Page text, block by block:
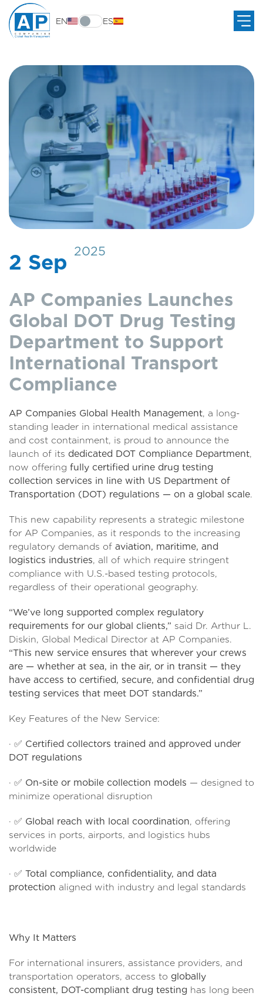
EN ES
2 Sep 2025
AP Companies Launches
Global DOT Drug Testing
Department to Support
International Transport
Compliance
AP Companies Global Health Management, a long-
standing leader in international medical assistance
and cost containment, is proud to announce the
launch of its dedicated DOT Compliance Department,
now offering fully certified urine drug testing
collection services in line with US Department of
Transportation (DOT) regulations — on a global scale.
This new capability represents a strategic milestone
for AP Companies, as it responds to the increasing
regulatory demands of aviation, maritime, and
logistics industries, all of which require stringent
compliance with U.S.-based testing protocols,
regardless of their operational geography.
“We’ve long supported complex regulatory
requirements for our global clients,” said Dr. Arthur L.
Diskin, Global Medical Director at AP Companies.
“This new service ensures that wherever your crews
are — whether at sea, in the air, or in transit — they
have access to certified, secure, and confidential drug
testing services that meet DOT standards.”
Key Features of the New Service:
· ✅ Certified collectors trained and approved under
DOT regulations
· ✅ On-site or mobile collection models — designed to
minimize operational disruption
· ✅ Global reach with local coordination, offering
services in ports, airports, and logistics hubs
worldwide
· ✅ Total compliance, confidentiality, and data
protection aligned with industry and legal standards
Why It Matters
For international insurers, assistance providers, and
transportation operators, access to globally
consistent, DOT-compliant drug testing has long been